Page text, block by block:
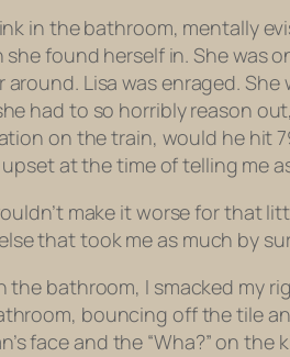
in the bathroom, mentally
found herself in. She was
Lisa was enraged.
had to so horribly reason out,
on the train, would he hit
at the time of telling me
make it worse for
that took me as much by
the bathroom, I smacked my
bouncing off the tile
face and the “Wha?” on the